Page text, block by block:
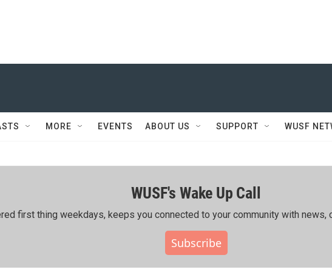
MORE EVENTS ABOUT US SUPPORT WUSF
WUSF's Wake Up Call
first thing weekdays, keeps you connected to your community with news,
Subscribe